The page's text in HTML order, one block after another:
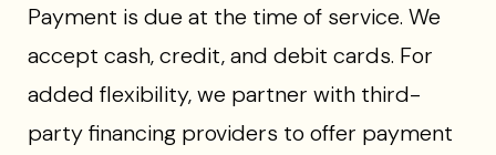
Payment is due at the time of service. We
accept cash, credit, and debit cards. For
added flexibility, we partner with third-
party financing providers to offer payment